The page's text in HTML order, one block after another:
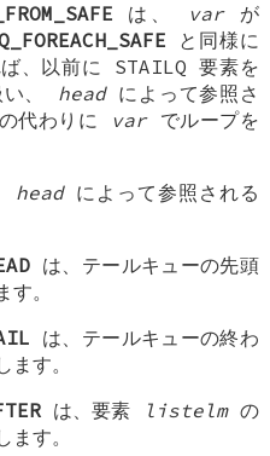
は、 varが
と同様に
、以前に STAILQ 要素を
、 headによって参照さ
代わりに
varでループを
headによって参照される
は、テールキューの先頭
。
は、テールキューの終わ
す。
は、要素 listelmの
す。